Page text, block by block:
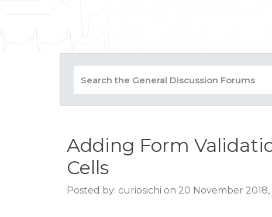
Adding Form
Cells
Posted by: curiosichi on 20 November 2018,